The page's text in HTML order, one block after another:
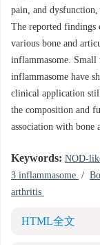
pain, and
The reported findings
various bone and
inflammasome. Small
inflammasome have
clinical application
the composition and
association with bone
Keywords: NOD-
3 inflammasome /
arthritis
HTML全文